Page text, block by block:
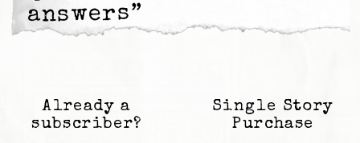
answers”
Already a
subscriber?
Single Story
Purchase